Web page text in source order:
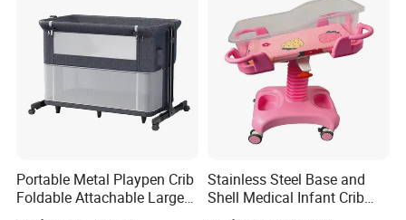
Portable Metal Playpen Crib
Foldable Attachable Large
Bed
Stainless Steel Base and
Shell Medical Infant Crib
Bed Easy to Disinfect